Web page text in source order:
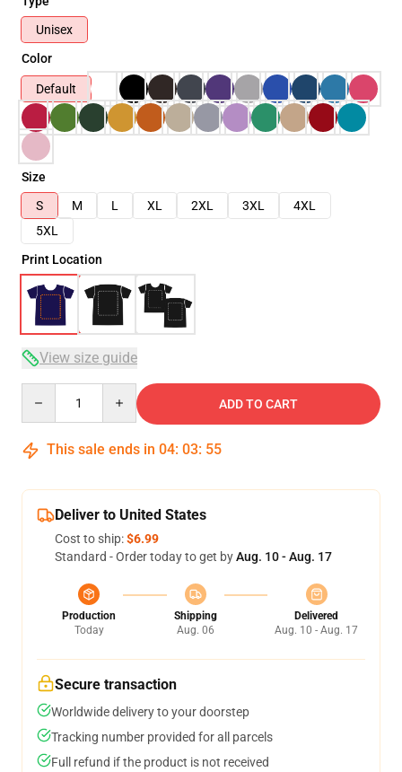
Unisex
Color
Default
Size
S
M L XL 2XL 3XL
4XL
5XL
Print Location
View size guide
ADD TO CART
This sale ends in 04: 03: 54
Deliver to United States
Cost to ship:$6.99
Standard - Order today to get byAug. 10 - Aug. 17
Production
Today
Shipping
Aug. 06
Delivered
Aug. 10 - Aug. 17
Secure transaction
Worldwide delivery to your doorstep
Tracking number provided for all parcels
Full refund if the product is not received